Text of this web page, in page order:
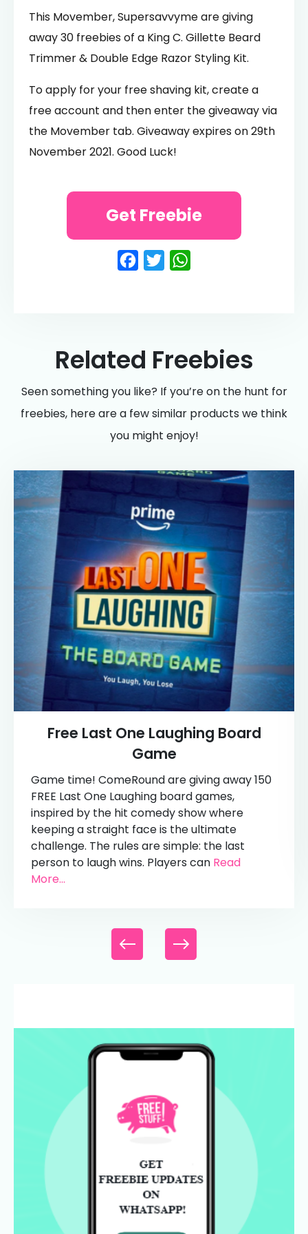
This Movember, Supersavvyme are giving
away 30 freebies of a King C. Gillette Beard
Trimmer & Double Edge Razor Styling Kit.
To apply for your free shaving kit, create a
free account and then enter the giveaway via
the Movember tab. Giveaway expires on 29th
November 2021. Good Luck!
Facebook
Twitter
Get Freebie
Related Freebies
Seen something you like? If you’re on the hunt for
freebies, here are a few similar products we think
you might enjoy!
Free Last One Laughing Board
Game
Game time! ComeRound are giving away 150
FREE Last One Laughing board games,
inspired by the hit comedy show where
keeping a straight face is the ultimate
challenge. The rules are simple: the last
person to laugh wins. Players can Read
More...